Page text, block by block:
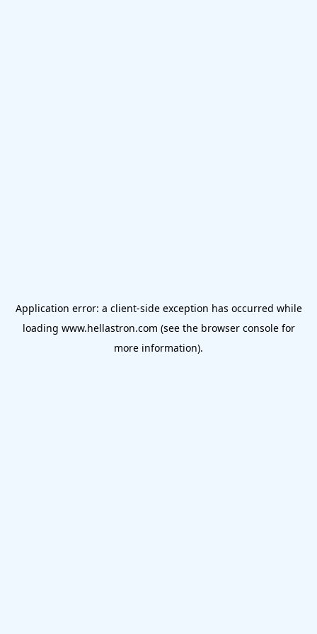
Application error: a client-side exception has occurred while
loading www.hellastron.com (see the browser consolefor
more information).